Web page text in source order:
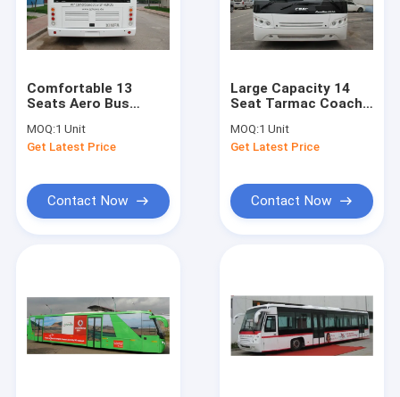
About Us
Comfortable 13
Seats Aero Bus
Turning Radius
<9200mm
MOQ:1 Unit
Get Latest Price
Contact Now
Large Capacity 14
Seat Tarmac Coach
Bus Wheel Base
7100mm
MOQ:1 Unit
Get Latest Price
Contact Now